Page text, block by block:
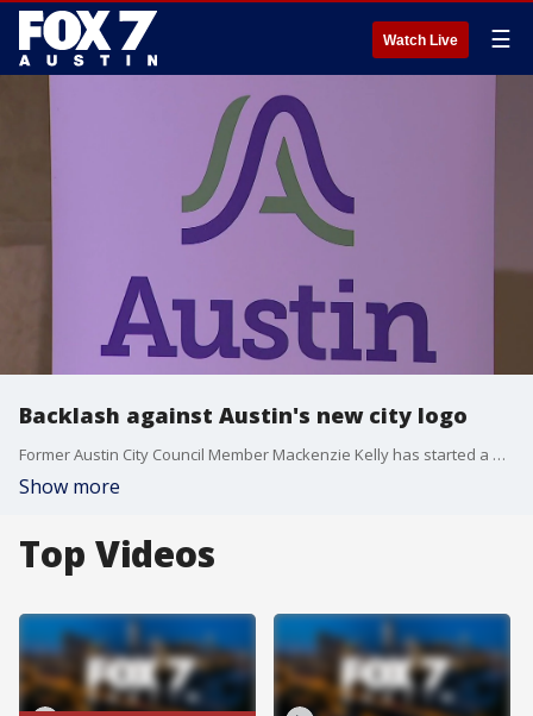
Watch Live ☰
Backlash against Austin's new city logo
Former Austin City Council Member Mackenzie Kelly has started a petition against the city's rollout of its new logo.
Show more
Top Videos